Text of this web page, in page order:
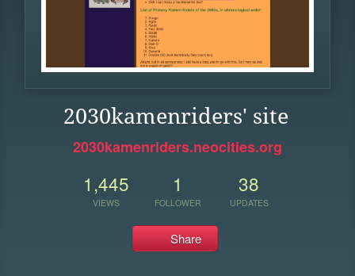
2030kamenriders' site
2030kamenriders.neocities.org
1,445
VIEWS
1
FOLLOWER
38
UPDATES
Share